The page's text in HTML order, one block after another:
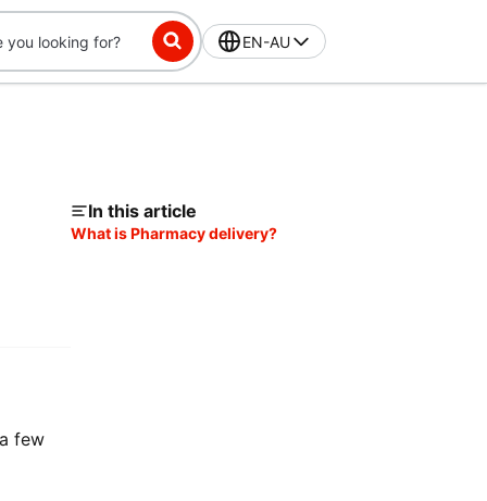
EN-AU
few
In this article
What is Pharmacy delivery?